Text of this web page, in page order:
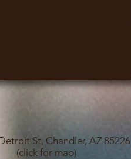
St, Chandler, AZ 85226
(click for map)